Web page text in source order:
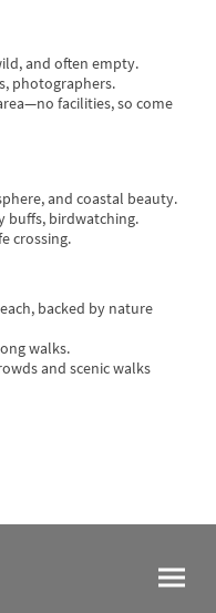
and often empty.
photographers.
facilities, so come
and coastal beauty.
buffs, birdwatching.
crossing.
backed by nature
walks.
and scenic walks